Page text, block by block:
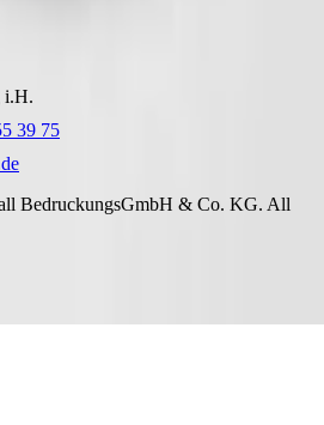
i.H.
39 75
BedruckungsGmbH & Co. KG. All